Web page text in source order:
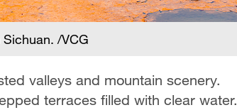
/VCG
valleys and mountain scenery.
terraces filled with clear water.